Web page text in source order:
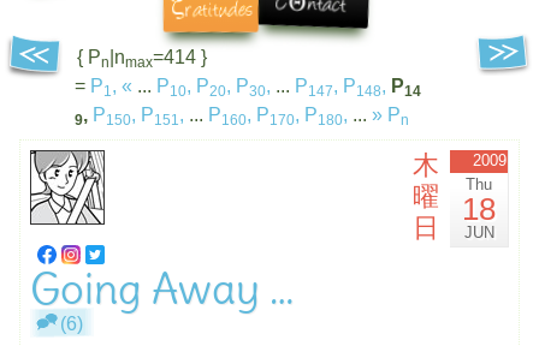
{ Pn |nmax=414 }
= P1, « ... P10, P20, P30, ... P147, P148, P14
9, P150, P151, ... P160, P170, P180, ... » Pn
木
曜
日
2009
Thu
18
JUN
Going Away …
(6)